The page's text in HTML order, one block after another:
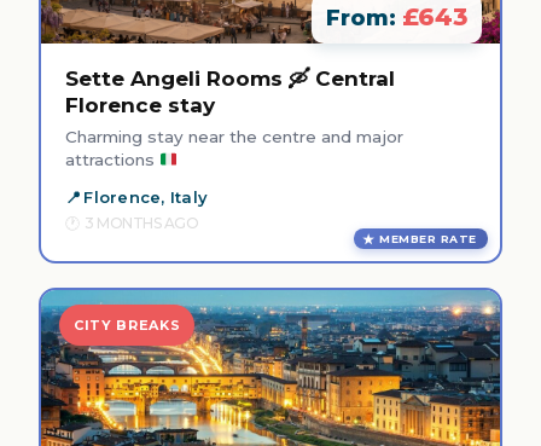
From: £643
Sette Angeli Rooms 🛶 Central
Florence stay
Charming stay near the centre and major
attractions
Florence, Italy
3 MONTHS AGO
MEMBER RATE
CITY BREAKS